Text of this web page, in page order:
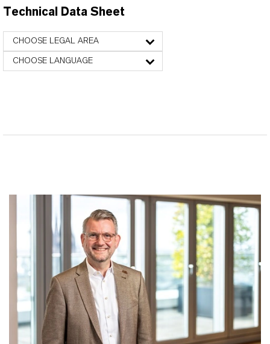
Technical Data Sheet
CHOOSE LEGAL AREA
CHOOSE LANGUAGE